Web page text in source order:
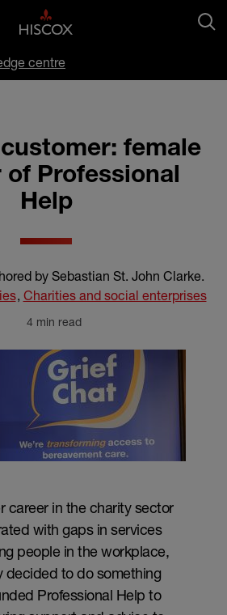
centre
female
of Professional
Help
by Sebastian St. John Clarke.
, Charities and social enterprises
4 min read
career in the charity sector
with gaps in services
people in the workplace,
decided to do something
Professional Help to